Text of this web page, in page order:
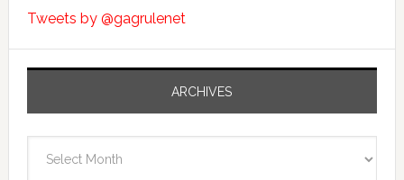
Tweets by @gagrulenet
ARCHIVES